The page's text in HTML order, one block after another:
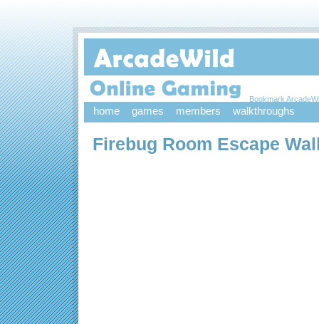
Bookmark
home games members walkthroughs
Firebug Room Escape